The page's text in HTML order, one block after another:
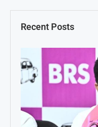
Recent Posts